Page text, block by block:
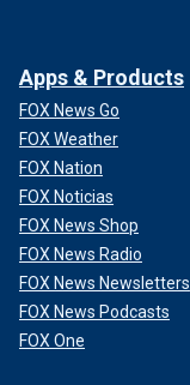
Apps & Products
FOX News Go
FOX Weather
FOX Nation
FOX Noticias
FOX News Shop
FOX News Radio
FOX News Newsletters
FOX News Podcasts
FOX One